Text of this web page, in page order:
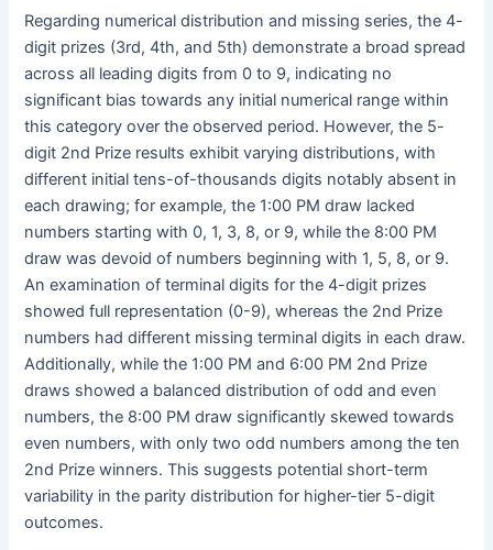
Regarding numerical distribution and missing series, the 4-
digit prizes (3rd, 4th, and 5th) demonstrate a broad spread
across all leading digits from 0 to 9, indicating no
significant bias towards any initial numerical range within
this category over the observed period. However, the 5-
digit 2nd Prize results exhibit varying distributions, with
different initial tens-of-thousands digits notably absent in
each drawing; for example, the 1:00 PM draw lacked
numbers starting with 0, 1, 3, 8, or 9, while the 8:00 PM
draw was devoid of numbers beginning with 1, 5, 8, or 9.
An examination of terminal digits for the 4-digit prizes
showed full representation (0-9), whereas the 2nd Prize
numbers had different missing terminal digits in each draw.
Additionally, while the 1:00 PM and 6:00 PM 2nd Prize
draws showed a balanced distribution of odd and even
numbers, the 8:00 PM draw significantly skewed towards
even numbers, with only two odd numbers among the ten
2nd Prize winners. This suggests potential short-term
variability in the parity distribution for higher-tier 5-digit
outcomes.